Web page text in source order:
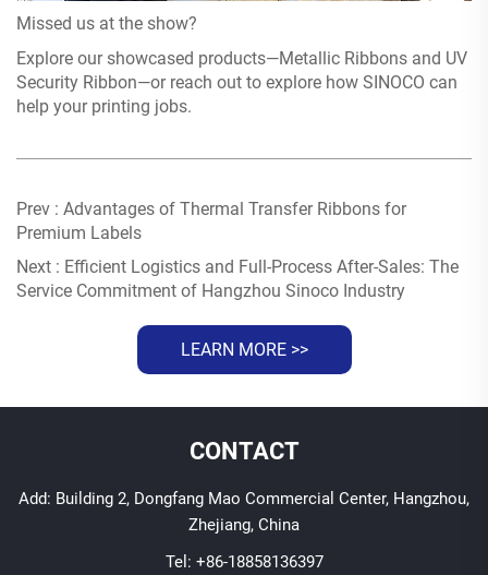
Missed us at the show?
Explore our showcased products—Metallic Ribbons and UV
Security Ribbon—or reach out to explore how SINOCO can
help your printing jobs.
Prev : Advantages of Thermal Transfer Ribbons for
Premium Labels
Next : Efficient Logistics and Full-Process After-Sales: The
Service Commitment of Hangzhou Sinoco Industry
LEARN MORE >>
CONTACT
Add: Building 2, Dongfang Mao Commercial Center, Hangzhou,
Zhejiang, China
Tel: +86-18858136397